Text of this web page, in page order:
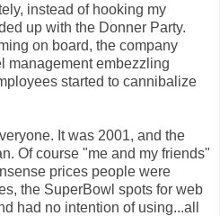
instead of hooking my
up with the Donner Party.
on board, the company
management embezzling
started to cannibalize
It was 2001, and the
Of course "me and my friends"
prices people were
the SuperBowl spots for web
had no intention of using...all